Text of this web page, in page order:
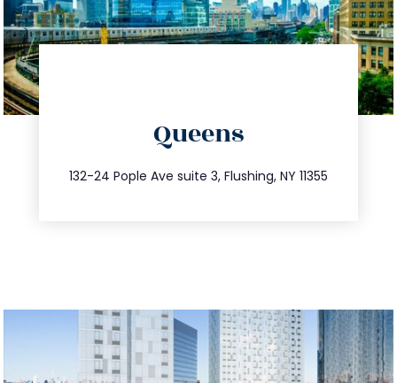
Queens
132-24 Pople Ave suite 3, Flushing, NY 11355
347.809.5539
info@trustsandestate.com